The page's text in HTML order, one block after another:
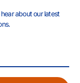
about our latest